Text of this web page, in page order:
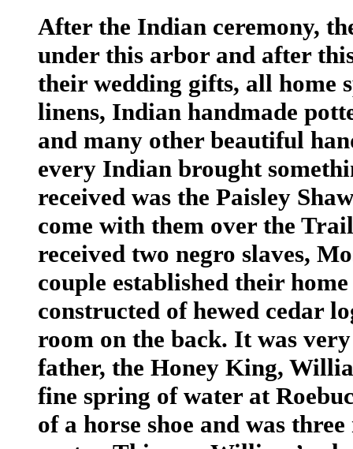
After the Indian ceremony,
under this arbor and after
their wedding gifts, all home
linens, Indian handmade
and many other beautiful
every Indian brought
received was the Paisley
come with them over the
received two negro slaves,
couple established their
constructed of hewed cedar
room on the back. It was
father, the Honey King,
fine spring of water at
of a horse shoe and was